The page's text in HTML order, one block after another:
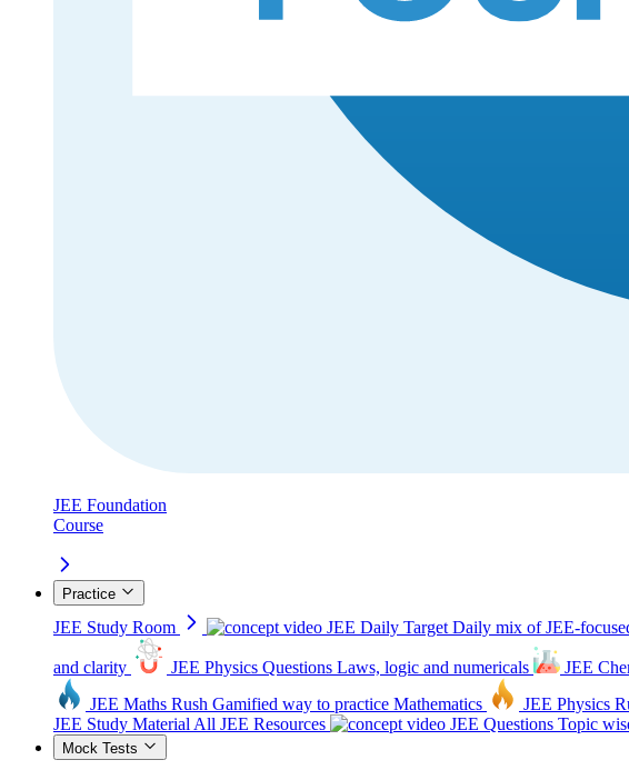
JEE Foundation
Course
Practice
JEE Study Room JEE Daily Target Daily mix of JEE-
and clarity JEE Physics Questions Laws, logic and numericals JEE
JEE Maths Rush Gamified way to practice Mathematics JEE Physics
JEE Study Material All JEE Resources JEE Questions Topic
Mock Tests